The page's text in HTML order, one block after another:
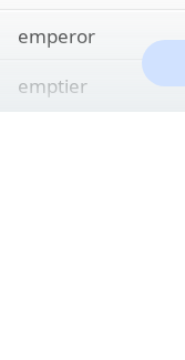
emperor
emptier